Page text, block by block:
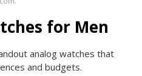
for Men
analog watches that
and budgets.